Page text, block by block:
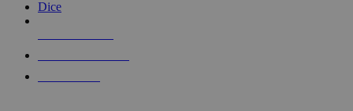
Dice